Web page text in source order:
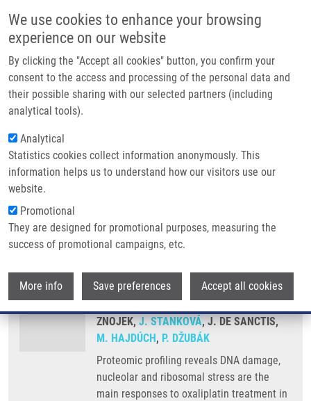
We use cookies to enhance your browsing
experience on our website
By clicking the "Accept all cookies" button, you confirm your
consent to the access and processing of the personal data and
their possible sharing with our selected partners (including
analytical tools).
Analytical
Statistics cookies collect information anonymously. This
information helps us to understand how our visitors use our
website.
Promotional
They are designed for promotional purposes, measuring the
success of promotional campaigns, etc.
More info Save preferences Accept all cookies
Main navigation
Home
Partner institutions
Infrastructure & services
Contact
Breadcrumb
Home
Proteomic Profiling Reveals DNA Damage, Nucleolar and Ribosomal
Stress Are The Main Responses To Oxaliplatin Treatment In Cancer Cells
Proteomic profiling reveals DNA
damage, nucleolar and ribosomal
stress are the main responses to
oxaliplatin treatment in cancer cells
OŽDIAN, T.,D. HOLUB, Z. MACEČKOVÁ, L.
VARANASI, G. RYLOVÁ,J. ŘEHULKA,J.
VÁCLAVKOVÁ, H. SLAVÍK,P. MOUDRÝ, P.
ZNOJEK,J. STANKOVÁ, J. DE SANCTIS,
M. HAJDÚCH, P. DŽUBÁK
Proteomic profiling reveals DNA damage,
nucleolar and ribosomal stress are the
main responses to oxaliplatin treatment in